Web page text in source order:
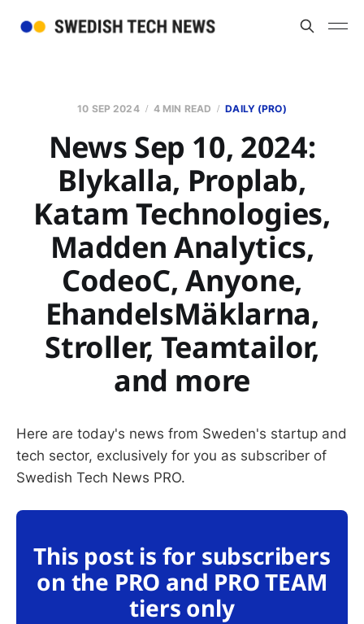
10 SEP 2024 4 MIN READ DAILY (PRO)
News Sep 10, 2024:
Blykalla, Proplab,
Katam Technologies,
Madden Analytics,
CodeoC, Anyone,
EhandelsMäklarna,
Stroller, Teamtailor,
and more
Here are today's news from Sweden's startup and
tech sector, exclusively for you as subscriber of
Swedish Tech News PRO.
This post is for subscribers
on the PRO and PRO TEAM
tiers only